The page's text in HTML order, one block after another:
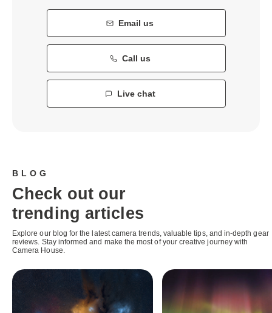
Email us
Call us
Live chat
BLOG
Check out our
trending articles
Explore our blog for the latest camera trends, valuable tips, and in-depth gear
reviews. Stay informed and make the most of your creative journey with
Camera House.